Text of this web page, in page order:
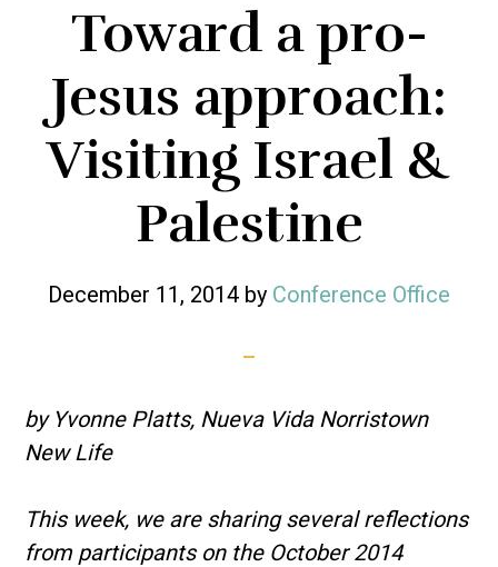
Toward a pro-
Jesus approach:
Visiting Israel &
Palestine
December 11, 2014 by Conference Office
by Yvonne Platts, Nueva Vida Norristown
New Life
This week, we are sharing several reflections
from participants on the October 2014